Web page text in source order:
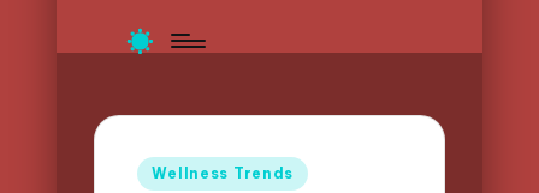
Posted
Wellness Trends